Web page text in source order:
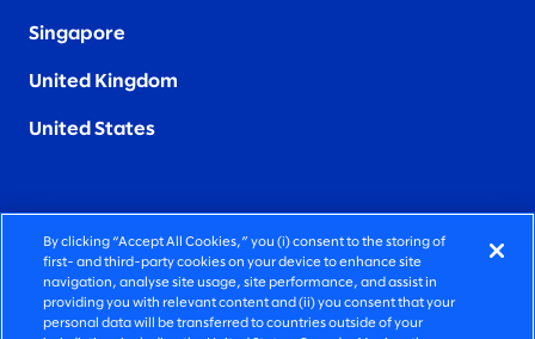
Singapore
United Kingdom
United States
FIERCELY HUMAN CONSULTING
©2026 SLALOM, INC. ALL RIGHTS RESERVED
By clicking “Accept All Cookies,” you (i) consent to the storing of
first- and third-party cookies on your device to enhance site
navigation, analyse site usage, site performance, and assist in
providing you with relevant content and (ii) you consent that your
personal data will be transferred to countries outside of your